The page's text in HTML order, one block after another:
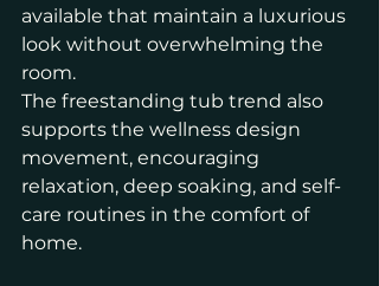
available that maintain a luxurious
look without overwhelming the
room.
The freestanding tub trend also
supports the wellness design
movement, encouraging
relaxation, deep soaking, and self-
care routines in the comfort of
home.